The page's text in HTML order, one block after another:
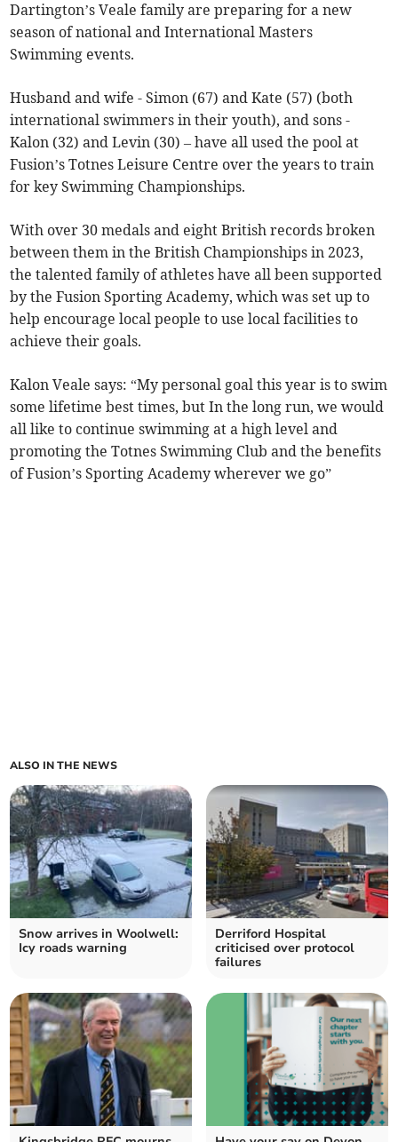
Dartington’s Veale family are preparing for a new
season of national and International Masters
Swimming events.
Husband and wife - Simon (67) and Kate (57) (both
international swimmers in their youth), and sons -
Kalon (32) and Levin (30) – have all used the pool at
Fusion’s Totnes Leisure Centre over the years to train
for key Swimming Championships.
With over 30 medals and eight British records broken
between them in the British Championships in 2023,
the talented family of athletes have all been supported
by the Fusion Sporting Academy, which was set up to
help encourage local people to use local facilities to
achieve their goals.
Kalon Veale says: “My personal goal this year is to swim
some lifetime best times, but In the long run, we would
all like to continue swimming at a high level and
promoting the Totnes Swimming Club and the benefits
of Fusion’s Sporting Academy wherever we go”
ALSO IN THE NEWS
Snow arrives in Woolwell:
Icy roads warning
Derriford Hospital
criticised over protocol
failures